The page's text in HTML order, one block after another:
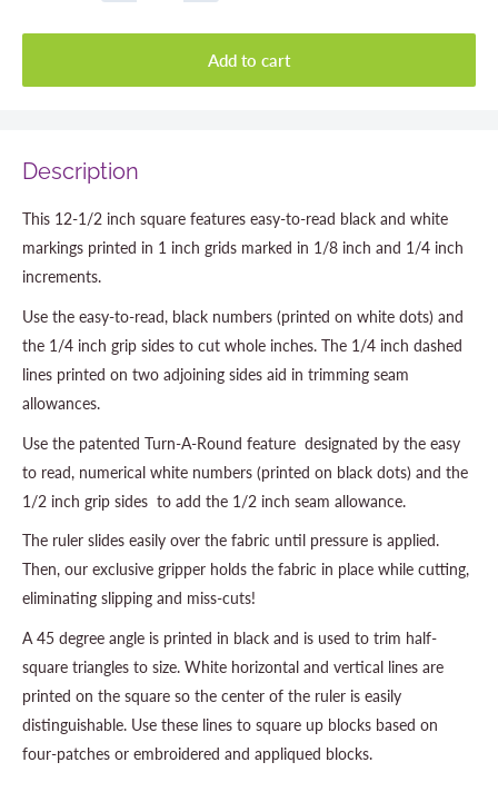
Add to cart
Description
This 12-1/2 inch square features easy-to-read black and white
markings printed in 1 inch grids marked in 1/8 inch and 1/4 inch
increments.
Use the easy-to-read, black numbers (printed on white dots) and
the 1/4 inch grip sides to cut whole inches. The 1/4 inch dashed
lines printed on two adjoining sides aid in trimming seam
allowances.
Use the patented Turn-A-Round feature  designated by the easy
to read, numerical white numbers (printed on black dots) and the
1/2 inch grip sides  to add the 1/2 inch seam allowance.
The ruler slides easily over the fabric until pressure is applied.
Then, our exclusive gripper holds the fabric in place while cutting,
eliminating slipping and miss-cuts!
A 45 degree angle is printed in black and is used to trim half-
square triangles to size. White horizontal and vertical lines are
printed on the square so the center of the ruler is easily
distinguishable. Use these lines to square up blocks based on
four-patches or embroidered and appliqued blocks.